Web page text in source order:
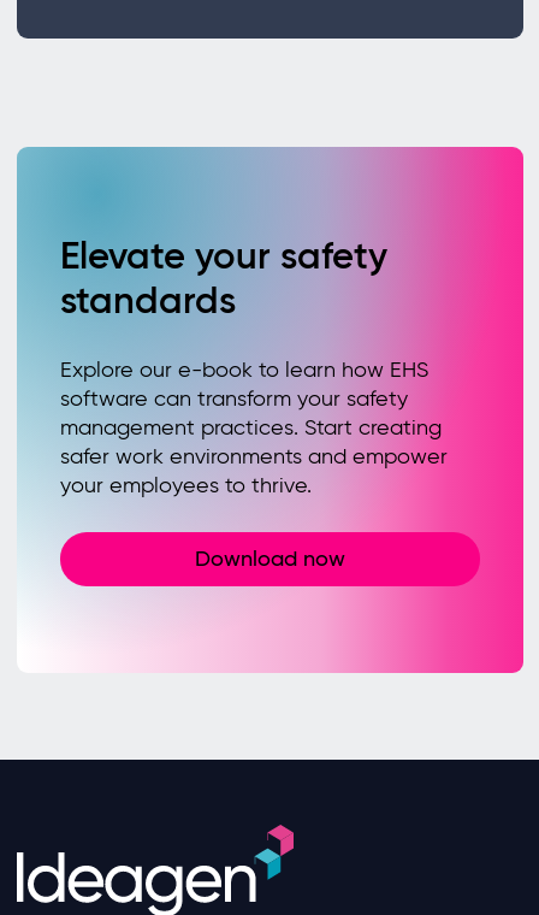
Elevate your safety
standards
Explore our e-book to learn how EHS
software can transform your safety
management practices. Start creating
safer work environments and empower
your employees to thrive.
Download now